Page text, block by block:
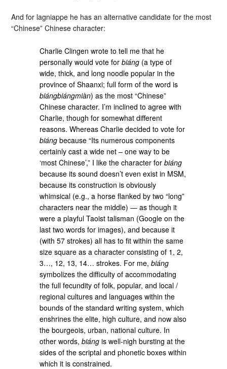
And for lagniappe he has an alternative candidate for the most
“Chinese” Chinese character:
Charlie Clingen wrote to tell me that he
personally would vote forbiáng (a type of
wide, thick, and long noodle popular in the
province of Shaanxi; full form of the word is
biángbiángmiàn) as the most “Chinese”
Chinese character. I’m inclined to agree with
Charlie, though for somewhat different
reasons. Whereas Charlie decided to vote for
biáng because “Its numerous components
certainly cast a wide net – one way to be
‘most Chinese’,” I like the character forbiáng
because its sound doesn’t even exist in MSM,
because its construction is obviously
whimsical (e.g., a horse flanked by two “long”
characters near the middle) — as though it
were a playful Taoist talisman (Google on the
last two words for images), and because it
(with 57 strokes) all has to fit within the same
size square as a character consisting of 1, 2,
3…, 12, 13, 14… strokes. For me,biáng
symbolizes the difficulty of accommodating
the full fecundity of folk, popular, and local /
regional cultures and languages within the
bounds of the standard writing system, which
enshrines the elite, high culture, and now also
the bourgeois, urban, national culture. In
other words,biáng is well-nigh bursting at the
sides of the scriptal and phonetic boxes within
which it is constrained.